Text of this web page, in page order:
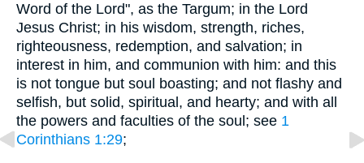
Word of the Lord", as the Targum; in the Lord
Jesus Christ; in his wisdom, strength, riches,
righteousness, redemption, and salvation; in
interest in him, and communion with him: and this
is not tongue but soul boasting; and not flashy and
selfish, but solid, spiritual, and hearty; and with all
the powers and faculties of the soul; see 1
Corinthians 1:29;